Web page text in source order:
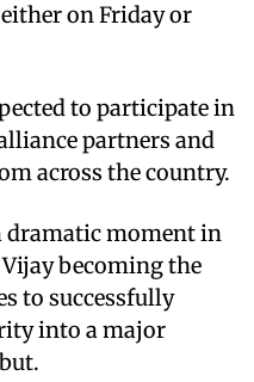
on Friday or
to participate in
partners and
across the country.
dramatic moment in
becoming the
to successfully
into a major